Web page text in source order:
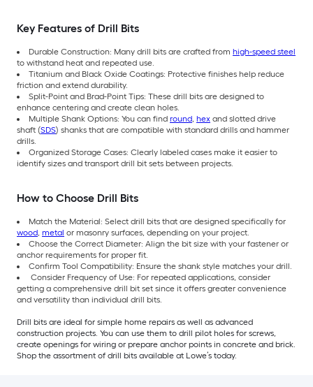
Key Features of Drill Bits
Durable Construction: Many drill bits are crafted from high-speed steel
to withstand heat and repeated use.
Titanium and Black Oxide Coatings: Protective finishes help reduce
friction and extend durability.
Split-Point and Brad-Point Tips: These drill bits are designed to
enhance centering and create clean holes.
Multiple Shank Options: You can find round, hex and slotted drive
shaft (SDS) shanks that are compatible with standard drills and hammer
drills.
Organized Storage Cases: Clearly labeled cases make it easier to
identify sizes and transport drill bit sets between projects.
How to Choose Drill Bits
Match the Material: Select drill bits that are designed specifically for
wood, metal or masonry surfaces, depending on your project.
Choose the Correct Diameter: Align the bit size with your fastener or
anchor requirements for proper fit.
Confirm Tool Compatibility: Ensure the shank style matches your drill.
Consider Frequency of Use: For repeated applications, consider
getting a comprehensive drill bit set since it offers greater convenience
and versatility than individual drill bits.
Drill bits are ideal for simple home repairs as well as advanced
construction projects. You can use them to drill pilot holes for screws,
create openings for wiring or prepare anchor points in concrete and brick.
Shop the assortment of drill bits available at Lowe’s today.